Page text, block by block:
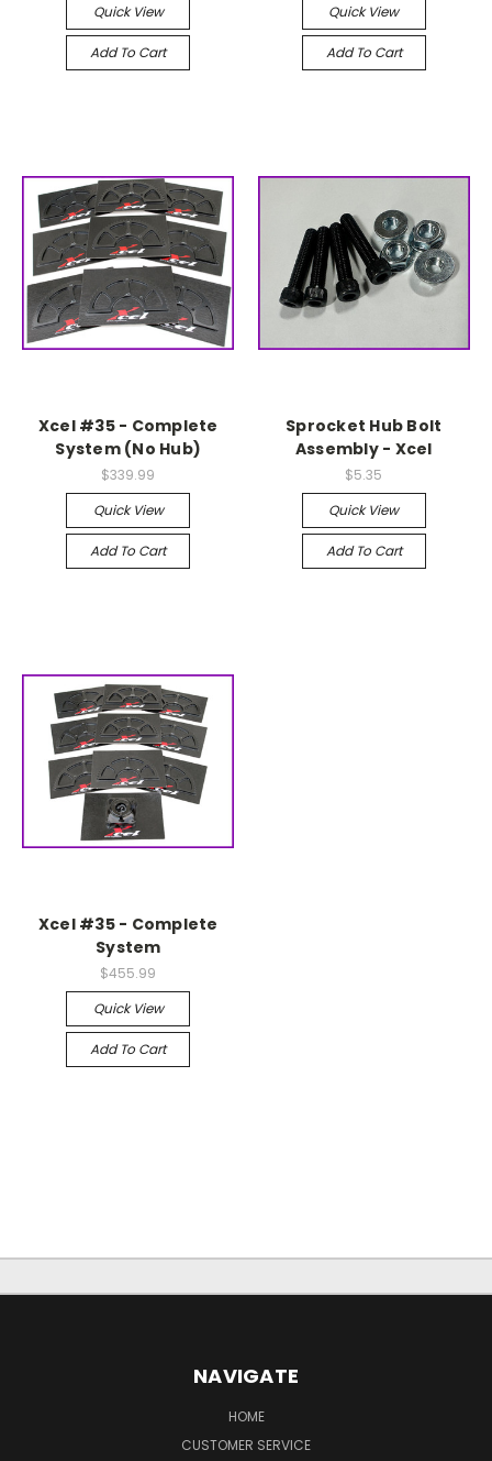
Quick View
Add To Cart
Quick View
Add To Cart
Xcel #35 - Complete
System (No Hub)
$339.99
Quick View
Add To Cart
Sprocket Hub Bolt
Assembly - Xcel
$5.35
Quick View
Add To Cart
Xcel #35 - Complete
System
$455.99
Quick View
Add To Cart
NAVIGATE
HOME
CUSTOMER SERVICE